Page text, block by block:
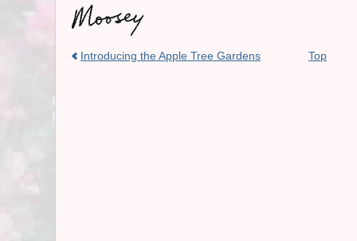
Introducing the Apple Tree Gardens Top